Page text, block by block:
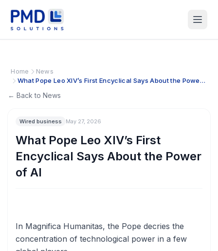
Home
News
What Pope Leo XIV’s First Encyclical Says About the Power
← Back to News
Wired business May 27, 2026
What Pope Leo XIV’s First
Encyclical Says About the Power
of AI
In Magnifica Humanitas, the Pope decries the
concentration of technological power in a few